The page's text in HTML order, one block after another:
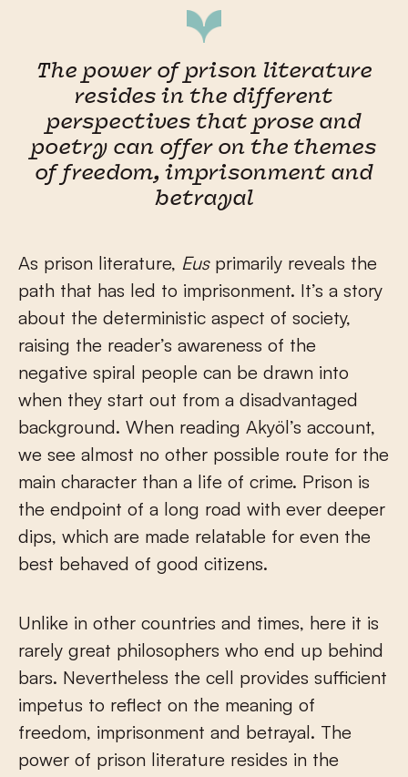
The power of prison literature
resides in the different
perspectives that prose and
poetry can offer on the themes
of freedom, imprisonment and
betrayal
As prison literature, Eus primarily reveals the
path that has led to imprisonment. It’s a story
about the deterministic aspect of society,
raising the reader’s awareness of the
negative spiral people can be drawn into
when they start out from a disadvantaged
background. When reading Akyöl’s account,
we see almost no other possible route for the
main character than a life of crime. Prison is
the endpoint of a long road with ever deeper
dips, which are made relatable for even the
best behaved of good citizens.
Unlike in other countries and times, here it is
rarely great philosophers who end up behind
bars. Nevertheless the cell provides sufficient
impetus to reflect on the meaning of
freedom, imprisonment and betrayal. The
power of prison literature resides in the